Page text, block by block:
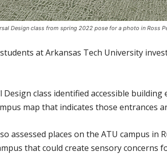
Design class from spring 2022 pose for a photo in Ross
at Arkansas Tech University
Design class identified accessible
map that indicates those entrances
assessed places on the ATU campus
that could create sensory concerns